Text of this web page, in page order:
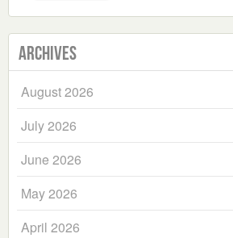
Archives
August 2026
July 2026
June 2026
May 2026
April 2026